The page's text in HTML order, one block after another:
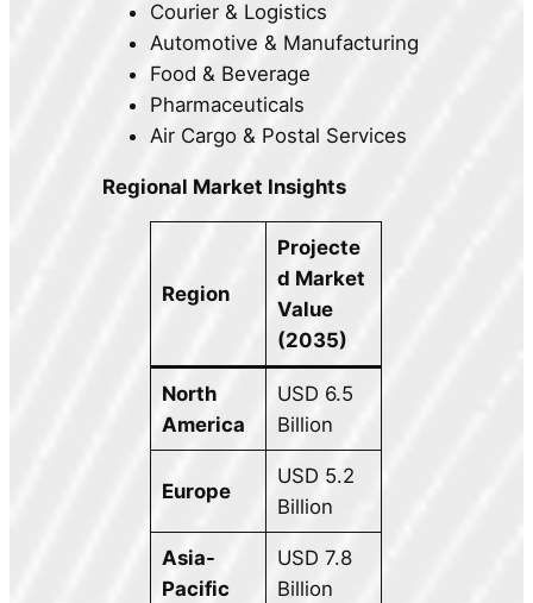
Courier & Logistics
Automotive & Manufacturing
Food & Beverage
Pharmaceuticals
Air Cargo & Postal Services
Regional Market Insights
Region
Projecte
d Market
Value
(2035)
North
America
USD 6.5
Billion
Europe
USD 5.2
Billion
Asia-
Pacific
USD 7.8
Billion